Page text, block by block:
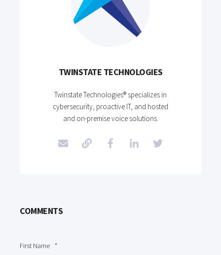
TWINSTATE TECHNOLOGIES
Twinstate Technologies® specializes in
cybersecurity, proactive IT, and hosted
and on-premise voice solutions.
COMMENTS
First Name *